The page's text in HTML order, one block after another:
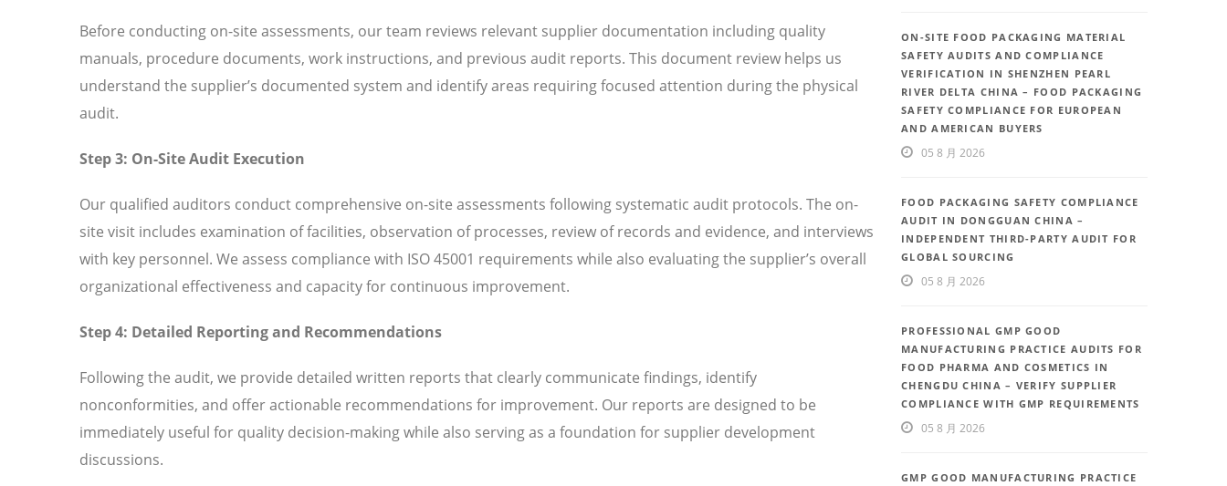
Before conducting on-site assessments, our team reviews relevant supplier documentation including quality
manuals, procedure documents, work instructions, and previous audit reports. This document review helps us
understand the supplier’s documented system and identify areas requiring focused attention during the physical
audit.
Step 3: On-Site Audit Execution
Our qualified auditors conduct comprehensive on-site assessments following systematic audit protocols. The on-
site visit includes examination of facilities, observation of processes, review of records and evidence, and interviews
with key personnel. We assess compliance with ISO 45001 requirements while also evaluating the supplier’s overall
organizational effectiveness and capacity for continuous improvement.
Step 4: Detailed Reporting and Recommendations
Following the audit, we provide detailed written reports that clearly communicate findings, identify
nonconformities, and offer actionable recommendations for improvement. Our reports are designed to be
immediately useful for quality decision-making while also serving as a foundation for supplier development
discussions.
ON-SITE FOOD PACKAGING MATERIAL
SAFETY AUDITS AND COMPLIANCE
VERIFICATION IN SHENZHEN PEARL
RIVER DELTA CHINA – FOOD PACKAGING
SAFETY COMPLIANCE FOR EUROPEAN
AND AMERICAN BUYERS
05 8 月 2026
FOOD PACKAGING SAFETY COMPLIANCE
AUDIT IN DONGGUAN CHINA –
INDEPENDENT THIRD-PARTY AUDIT FOR
GLOBAL SOURCING
05 8 月 2026
PROFESSIONAL GMP GOOD
MANUFACTURING PRACTICE AUDITS FOR
FOOD PHARMA AND COSMETICS IN
CHENGDU CHINA – VERIFY SUPPLIER
COMPLIANCE WITH GMP REQUIREMENTS
05 8 月 2026
GMP GOOD MANUFACTURING PRACTICE